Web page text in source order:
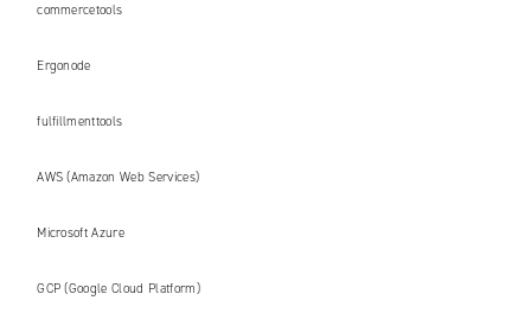
commercetools
Ergonode
fulfillmenttools
AWS (Amazon Web Services)
Microsoft Azure
GCP (Google Cloud Platform)